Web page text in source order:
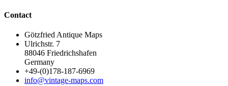
Contact
Götzfried Antique Maps
Ulrichstr. 7
88046 Friedrichshafen
Germany
+49-(0)178-187-6969
info@vintage-maps.com